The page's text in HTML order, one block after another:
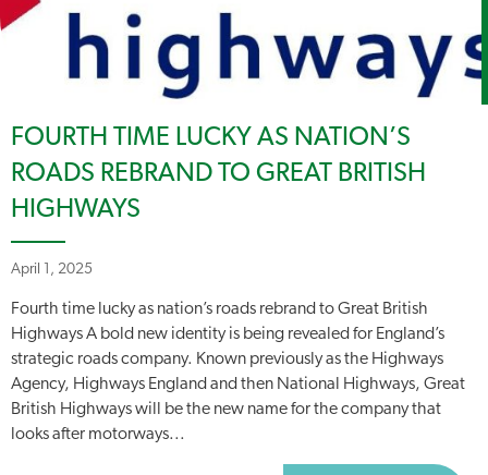
FOURTH TIME LUCKY AS NATION’S
ROADS REBRAND TO GREAT BRITISH
HIGHWAYS
April 1, 2025
Fourth time lucky as nation’s roads rebrand to Great British
Highways A bold new identity is being revealed for England’s
strategic roads company. Known previously as the Highways
Agency, Highways England and then National Highways, Great
British Highways will be the new name for the company that
looks after motorways...